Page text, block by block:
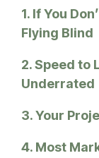
1. If You
Flying Blind
2. Speed to
Underrated
3. Your
4. Most